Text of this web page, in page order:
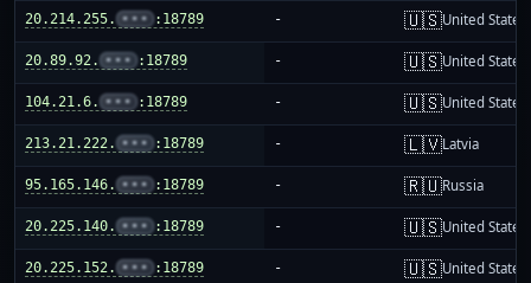
20.214.255. ••• :18789 - 🇺🇸United States
20.89.92. ••• :18789 - 🇺🇸United States
104.21.6. ••• :18789 - 🇺🇸United States
213.21.222. ••• :18789 - 🇱🇻Latvia
95.165.146. ••• :18789 - 🇷🇺Russia
20.225.140. ••• :18789 - 🇺🇸United States
20.225.152. ••• :18789 - 🇺🇸United States